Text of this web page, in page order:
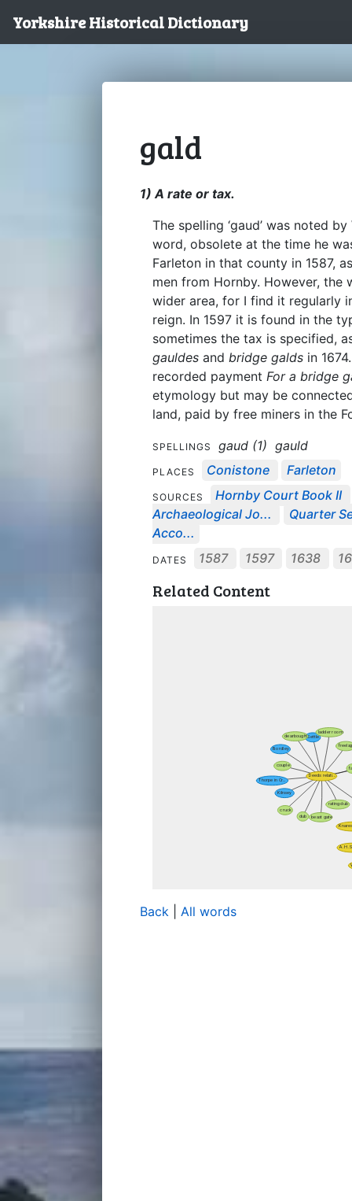
Yorkshire Historical Dictionary
gald
1) A rate or tax.
The spelling ‘gaud’ was noted
word, obsolete at the time he
Farleton in that county in 1587,
men from Hornby. However, the
wider area, for I find it regularly
reign. In 1597 it is found in the
sometimes the tax is specified,
gauldes and bridge galds in
recorded payment For a bridge
etymology but may be
land, paid by free miners in the
SPELLINGS gaud (1) gauld
PLACES Conistone Farleton
SOURCES
Hornby Court Book II
Archaeological Jo...
Quarter
Acco...
DATES 1587 1597 1638
Related Content
Back All words